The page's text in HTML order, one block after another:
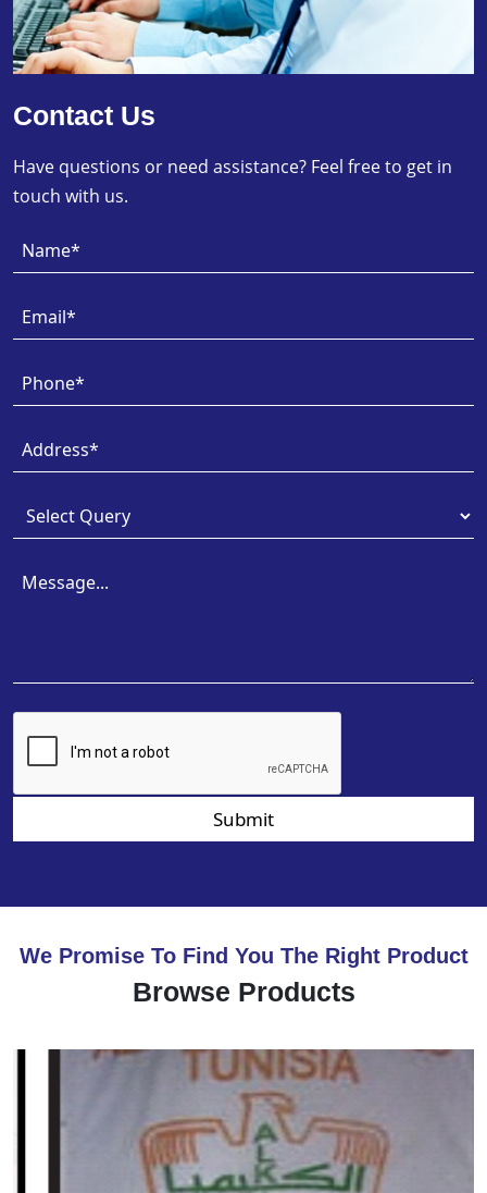
Contact Us
Have questions or need assistance? Feel free to get in
touch with us.
Submit
We Promise To Find You The Right Product
Browse Products